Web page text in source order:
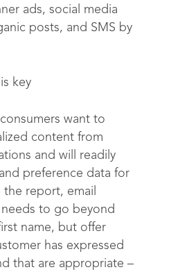
ads, social media
posts, and SMS by
key
want to
content from
and will readily
preference data for
report, email
to go beyond
name, but offer
has expressed
that are appropriate –